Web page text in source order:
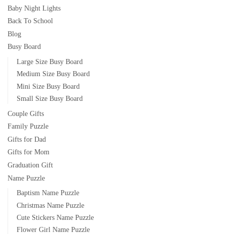
Baby Night Lights
Back To School
Blog
Busy Board
Large Size Busy Board
Medium Size Busy Board
Mini Size Busy Board
Small Size Busy Board
Couple Gifts
Family Puzzle
Gifts for Dad
Gifts for Mom
Graduation Gift
Name Puzzle
Baptism Name Puzzle
Christmas Name Puzzle
Cute Stickers Name Puzzle
Flower Girl Name Puzzle